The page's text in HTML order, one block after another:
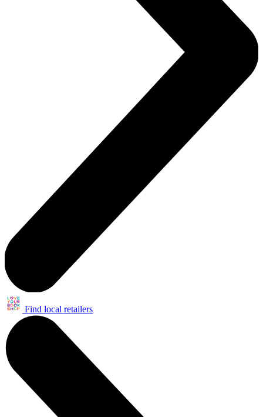
Find local retailers